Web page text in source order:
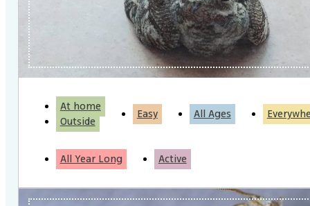
At home
Outside
Easy All Ages
All Year Long Active